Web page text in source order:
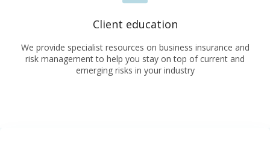
Client education
We provide specialist resources on business insurance and
risk management to help you stay on top of current and
emerging risks in your industry